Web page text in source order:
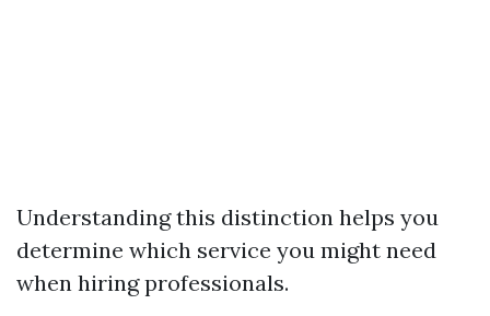
Understanding this distinction helps you
determine which service you might need
when hiring professionals.